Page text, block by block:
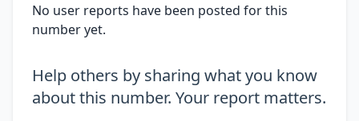
No user reports have been posted for this
number yet.
Help others by sharing what you know
about this number. Your report matters.